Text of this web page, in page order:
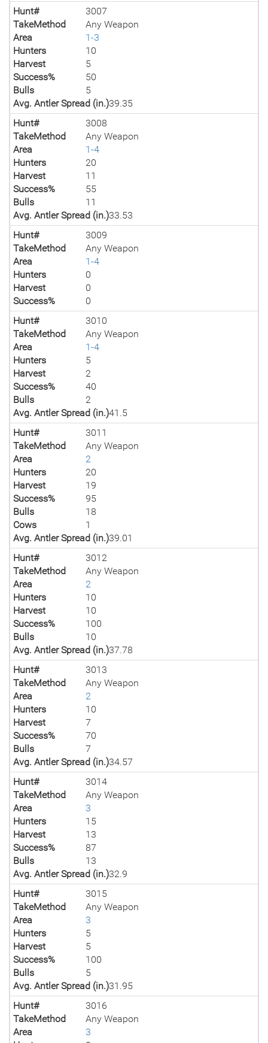
Hunt#
3007
TakeMethod
Any Weapon
Area
1-3
Hunters
10
Harvest
5
Success%
50
Bulls
5
Avg. Antler Spread (in.)39.35
Hunt#
3008
TakeMethod
Any Weapon
Area
1-4
Hunters
20
Harvest
11
Success%
55
Bulls
11
Avg. Antler Spread (in.)33.53
Hunt#
3009
TakeMethod
Any Weapon
Area
1-4
Hunters
0
Harvest
0
Success%
0
Hunt#
3010
TakeMethod
Any Weapon
Area
1-4
Hunters
5
Harvest
2
Success%
40
Bulls
2
Avg. Antler Spread (in.)41.5
Hunt#
3011
TakeMethod
Any Weapon
Area
2
Hunters
20
Harvest
19
Success%
95
Bulls
18
Cows
1
Avg. Antler Spread (in.)39.01
Hunt#
3012
TakeMethod
Any Weapon
Area
2
Hunters
10
Harvest
10
Success%
100
Bulls
10
Avg. Antler Spread (in.)37.78
Hunt#
3013
TakeMethod
Any Weapon
Area
2
Hunters
10
Harvest
7
Success%
70
Bulls
7
Avg. Antler Spread (in.)34.57
Hunt#
3014
TakeMethod
Any Weapon
Area
3
Hunters
15
Harvest
13
Success%
87
Bulls
13
Avg. Antler Spread (in.)32.9
Hunt#
3015
TakeMethod
Any Weapon
Area
3
Hunters
5
Harvest
5
Success%
100
Bulls
5
Avg. Antler Spread (in.)31.95
Hunt#
3016
TakeMethod
Any Weapon
Area
3